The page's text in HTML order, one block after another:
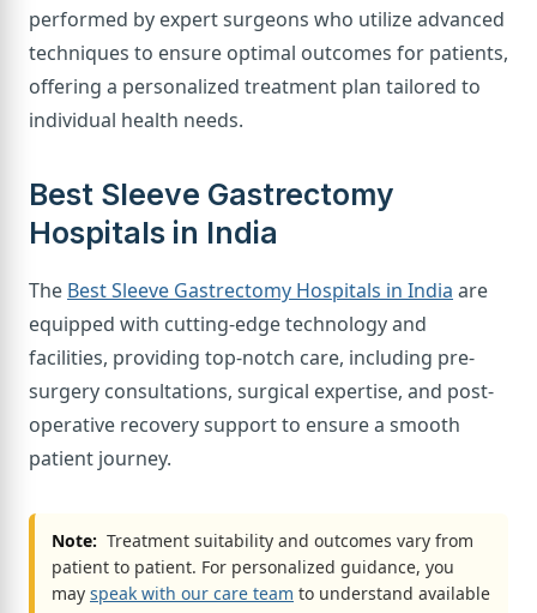
performed by expert surgeons who utilize advanced
techniques to ensure optimal outcomes for patients,
offering a personalized treatment plan tailored to
individual health needs.
Best Sleeve Gastrectomy
Hospitals in India
The Best Sleeve Gastrectomy Hospitals in India are
equipped with cutting-edge technology and
facilities, providing top-notch care, including pre-
surgery consultations, surgical expertise, and post-
operative recovery support to ensure a smooth
patient journey.
Note: Treatment suitability and outcomes vary from
patient to patient. For personalized guidance, you
may speak with our care team to understand available